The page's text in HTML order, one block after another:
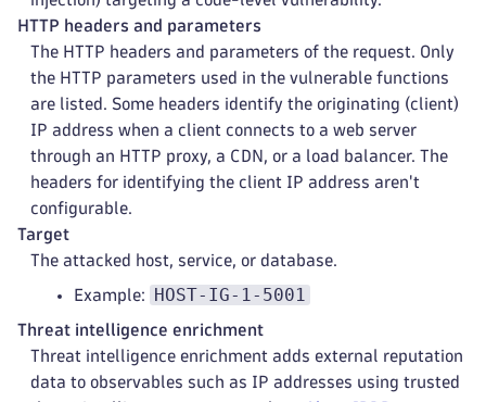
HTTP headers and parameters
The HTTP headers and parameters of the request. Only
the HTTP parameters used in the vulnerable functions
are listed. Some headers identify the originating (client)
IP address when a client connects to a web server
through an HTTP proxy, a CDN, or a load balancer. The
headers for identifying the client IP address aren't
configurable.
Target
The attacked host, service, or database.
Example: HOST-IG-1-5001
Threat intelligence enrichment
Threat intelligence enrichment adds external reputation
data to observables such as IP addresses using trusted